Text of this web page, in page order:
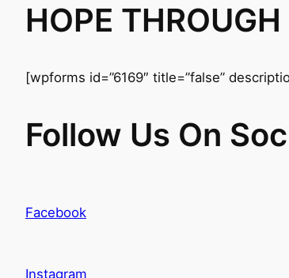
HOPE
[wpforms id=”6169″ title=”false”
Follow Us On
Facebook
Instagram